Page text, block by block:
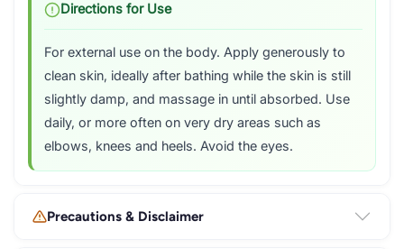
Directions for Use
For external use on the body. Apply generously to
clean skin, ideally after bathing while the skin is still
slightly damp, and massage in until absorbed. Use
daily, or more often on very dry areas such as
elbows, knees and heels. Avoid the eyes.
Precautions & Disclaimer